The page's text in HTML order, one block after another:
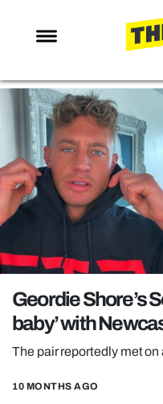
NEWS
MAFS
LOVE ISLAND
NETFLIX
GAMING
POLITICS
OPINION
GUIDES
Geordie Shore’s
baby’ with
The pair reportedly met
10 MONTHS AGO